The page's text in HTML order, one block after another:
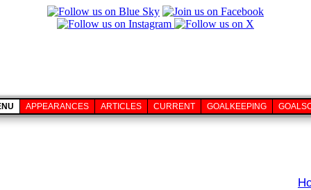
APPEARANCES ARTICLES CURRENT GOALKEEPING